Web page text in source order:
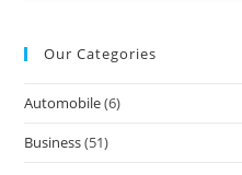
Our Categories
Automobile(6)
Business(51)